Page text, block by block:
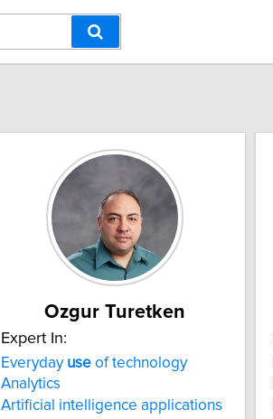
Ozgur Turetken
Expert In:
Everyday use of technology
Analytics
Artificial intelligence applications